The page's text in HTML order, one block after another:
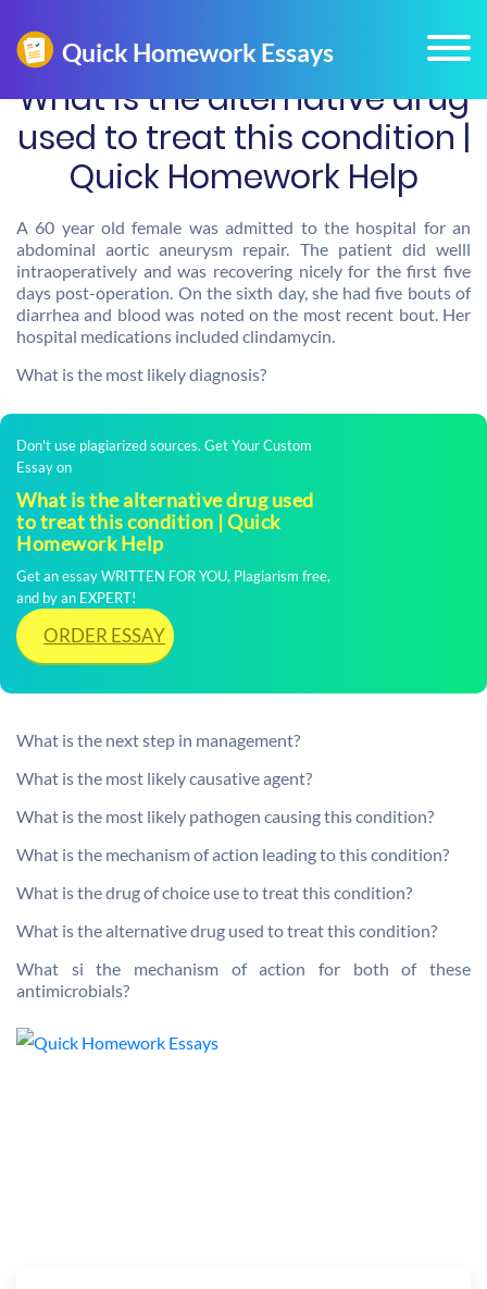
What is the alternative drug
used to treat this condition |
Quick Homework Help
A 60 year old female was admitted to the hospital for an
abdominal aortic aneurysm repair. The patient did welll
intraoperatively and was recovering nicely for the first five
days post-operation. On the sixth day, she had five bouts of
diarrhea and blood was noted on the most recent bout. Her
hospital medications included clindamycin.
What is the most likely diagnosis?
Don't use plagiarized sources. Get Your Custom
Essay on
What is the alternative drug used
to treat this condition | Quick
Homework Help
Get an essay WRITTEN FOR YOU, Plagiarism free,
and by an EXPERT!
ORDER ESSAY
What is the next step in management?
What is the most likely causative agent?
What is the most likely pathogen causing this condition?
What is the mechanism of action leading to this condition?
What is the drug of choice use to treat this condition?
What is the alternative drug used to treat this condition?
What si the mechanism of action for both of these
antimicrobials?